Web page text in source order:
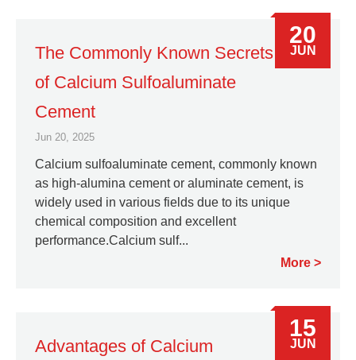
The Commonly Known Secrets
of Calcium Sulfoaluminate
Cement
Jun 20, 2025
Calcium sulfoaluminate cement, commonly known
as high-alumina cement or aluminate cement, is
widely used in various fields due to its unique
chemical composition and excellent
performance.Calcium sulf...
More
20
JUN
Advantages of Calcium
15
JUN